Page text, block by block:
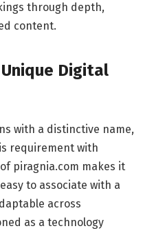
through depth,
content.
Digital
with a distinctive name,
requirement with
piragnia.com makes it
to associate with a
across
as a technology